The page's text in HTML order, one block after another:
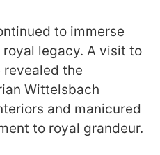
to immerse
royal legacy. A visit to
revealed the
Wittelsbach
and manicured
to royal grandeur.